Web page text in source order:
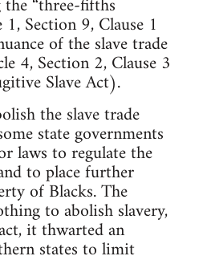
Section 9, Clause 1
of the slave trade
4, Section 2, Clause 3
Slave Act).
the slave trade
state governments
laws to regulate the
to place further
of Blacks. The
to abolish slavery,
it thwarted an